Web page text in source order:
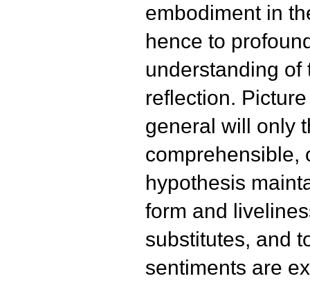
embodiment in
hence to
understanding of
reflection.
general will only
comprehensible,
hypothesis
form and
substitutes, and
sentiments are